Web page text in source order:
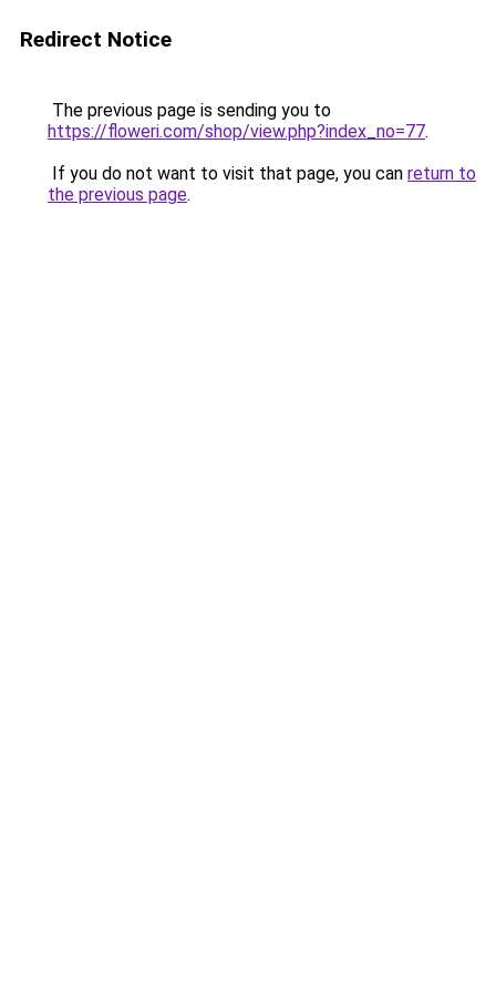
Redirect Notice
The previous page is sending you to
https://floweri.com/shop/view.php?index_no=77.
If you do not want to visit that page, you can return to
the previous page.